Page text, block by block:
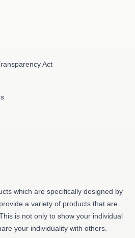
Act
which are specifically designed by
a variety of products that are
is not only to show your individual
your individuality with others.